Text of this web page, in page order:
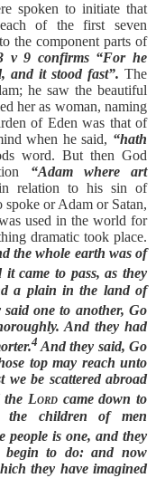
spoken to initiate that
of the first seven
the component parts of
v 9 confirms “For he
and it stood fast”. The
he saw the beautiful
her as woman, naming
of Eden was that of
when he said, “hath
word. But then God
“Adam where art
in relation to his sin of
or Adam or Satan,
used in the world for
dramatic took place.
the whole earth was of
it came to pass, as they
a plain in the land of
said one to another, Go
And they had
4 And they said, Go
top may reach unto
we be scattered abroad
theLord came down to
children of men
people is one, and they
begin to do: and now
they have imagined